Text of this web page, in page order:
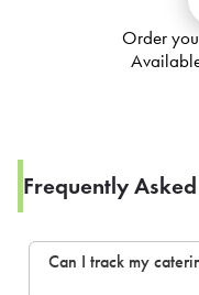
Order
Frequently
Can I track my